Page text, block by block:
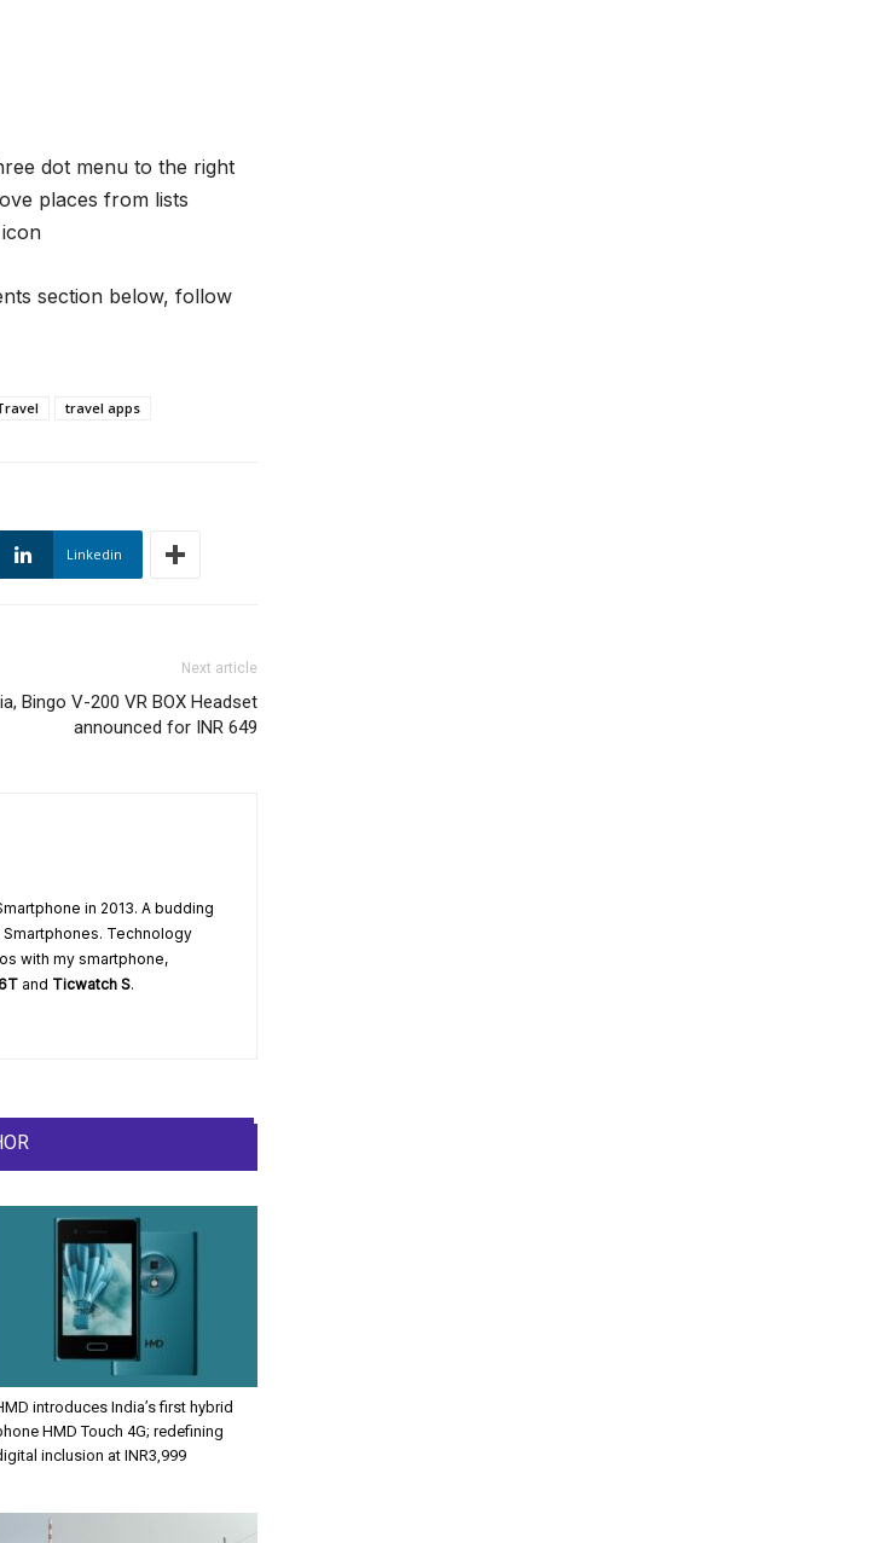
dot menu to the right
places from lists
section below, follow
travel apps
Linkedin
Next article
Bingo V-200 VR BOX Headset
announced for INR 649
in 2013. A budding
Technology
with my smartphone,
and Ticwatch S.
introduces India’s first hybrid
HMD Touch 4G; redefining
inclusion at INR3,999